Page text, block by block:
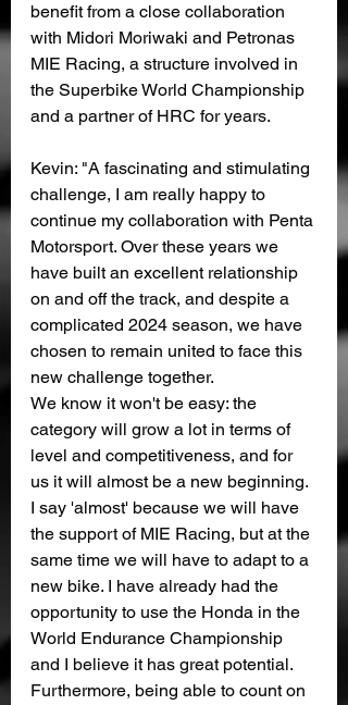
benefit from a close collaboration
with Midori Moriwaki and Petronas
MIE Racing, a structure involved in
the Superbike World Championship
and a partner of HRC for years.
Kevin: "A fascinating and stimulating
challenge, I am really happy to
continue my collaboration with Penta
Motorsport. Over these years we
have built an excellent relationship
on and off the track, and despite a
complicated 2024 season, we have
chosen to remain united to face this
new challenge together.
We know it won't be easy: the
category will grow a lot in terms of
level and competitiveness, and for
us it will almost be a new beginning.
I say 'almost' because we will have
the support of MIE Racing, but at the
same time we will have to adapt to a
new bike. I have already had the
opportunity to use the Honda in the
World Endurance Championship
and I believe it has great potential.
Furthermore, being able to count on